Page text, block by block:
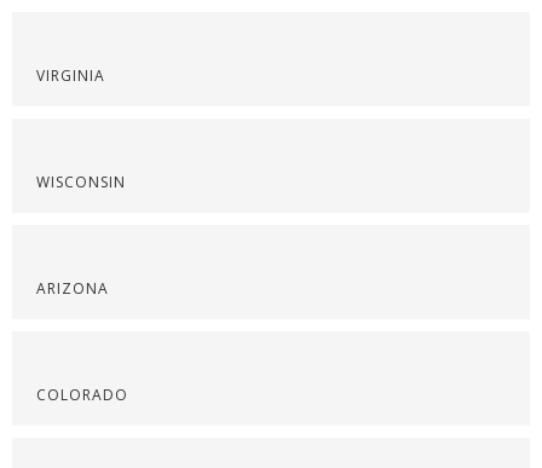
VIRGINIA
WISCONSIN
ARIZONA
COLORADO